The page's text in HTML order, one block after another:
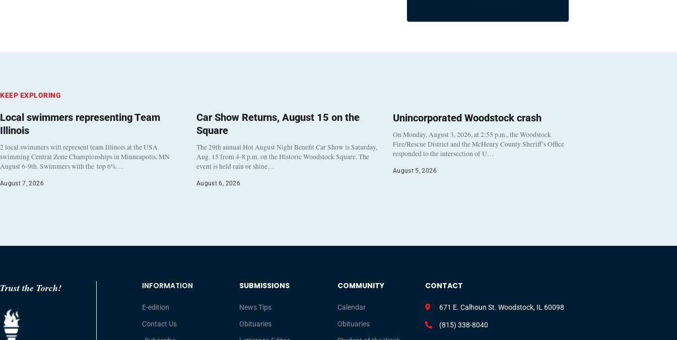
KEEP EXPLORING
Local swimmers representing Team
Illinois
2 local swimmers will represent team Illinois at the USA
swimming Central Zone Championships in Minneapolis, MN
August 6-9th. Swimmers with the top 6%…
August 7, 2026
Car Show Returns, August 15 on the
Square
The 29th annual Hot August Night Benefit Car Show is Saturday,
Aug. 15 from 4-8 p.m. on the Historic Woodstock Square. The
event is held rain or shine…
August 6, 2026
Unincorporated Woodstock crash
On Monday, August 3, 2026, at 2:55 p.m., the Woodstock
Fire/Rescue District and the McHenry County Sheriff’s Office
responded to the intersection of U…
August 5, 2026
Trust the Torch! INFORMATION
E-edition
Contact Us
SUBMISSIONS
News Tips
Obituaries
COMMUNITY
Calendar
Obituaries
CONTACT
671 E. Calhoun St. Woodstock, IL 60098
(815) 338-8040